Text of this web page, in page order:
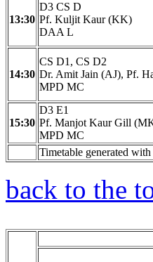
13:30
D3 CS D
Pf. Kuljit Kaur (KK)
DAA L
14:30
CS D1, CS D2
Dr. Amit Jain (AJ), Pf.
MPD MC
15:30
D3 E1
Pf. Manjot Kaur Gill
MPD MC
Timetable generated
back to the